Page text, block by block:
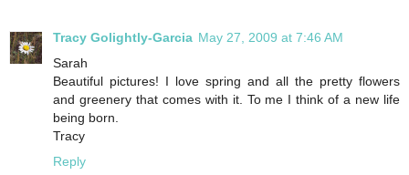
Tracy Golightly-Garcia May 27, 2009 at 7:46 AM
Sarah
Beautiful pictures! I love spring and all the pretty flowers
and greenery that comes with it. To me I think of a new life
being born.
Tracy
Reply